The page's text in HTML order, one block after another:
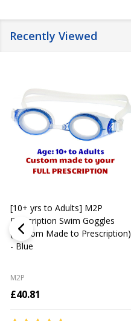
Recently Viewed
[10+ yrs to Adults] M2P
Prescription Swim Goggles
(Custom Made to Prescription)
- Blue
M2P
£40.81